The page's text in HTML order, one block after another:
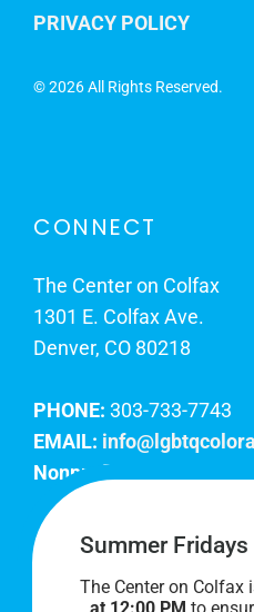
PRIVACY POLICY
©2026 All Rights Reserved.
CONNECT
The Center on Colfax
1301 E. Colfax Ave.
Denver, CO 80218
PHONE: 303-733-7743
EMAIL:
Nonprofit EIN:
Join Our Team
Our lobby hours are
Summer
The Center on Colfax